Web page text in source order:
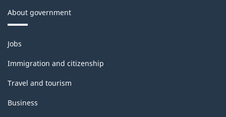
About government
Themes
and
topics
Jobs
Immigration and citizenship
Travel and tourism
Business